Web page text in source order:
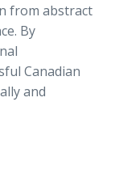
from abstract
By
Canadian
and